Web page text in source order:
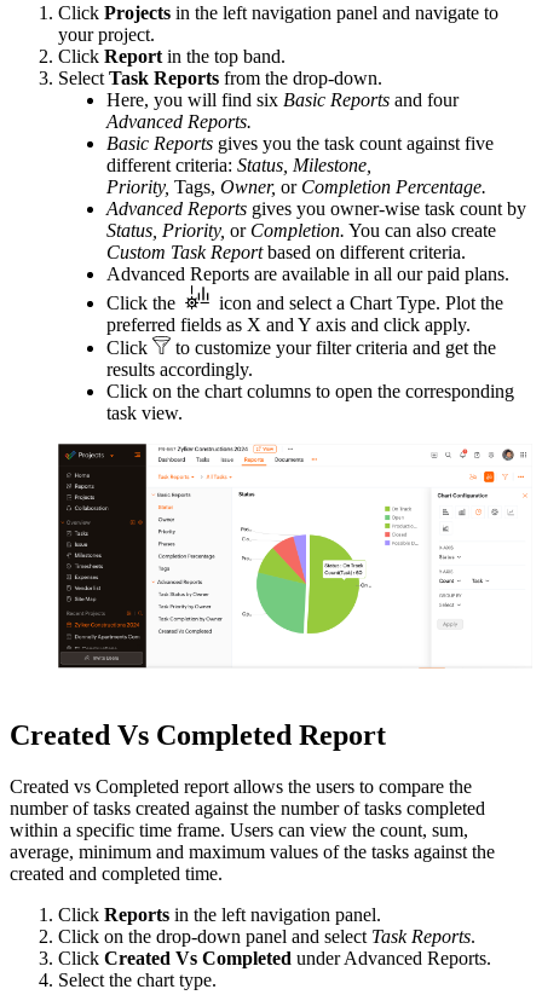
Click Projects in the left navigation panel and navigate to
your project.
Click Report in the top band.
Select Task Reports from the drop-down.
Here, you will find six Basic Reports and four
Advanced Reports.
Basic Reports gives you the task count against five
different criteria: Status, Milestone,
Priority, Tags, Owner, or Completion Percentage.
Advanced Reports gives you owner-wise task count by
Status, Priority, or Completion. You can also create
Custom Task Reportbased on different criteria.
Advanced Reports are available in all our paid plans.
Click the
icon and select a Chart Type. Plot the
preferred fields as X and Y axis and click apply.
Click
to customize your filter criteria and get the
results accordingly.
Click on the chart columns to open the corresponding
task view.
Created Vs Completed Report
Created vs Completed report allows the users to compare the
number of tasks created against the number of tasks completed
within a specific time frame. Users can view the count, sum,
average, minimum and maximum values of the tasks against the
created and completed time.
Click Reports in the left navigation panel.
Click on the drop-down panel and select Task Reports.
Click Created Vs Completed under Advanced Reports.
Select the chart type.